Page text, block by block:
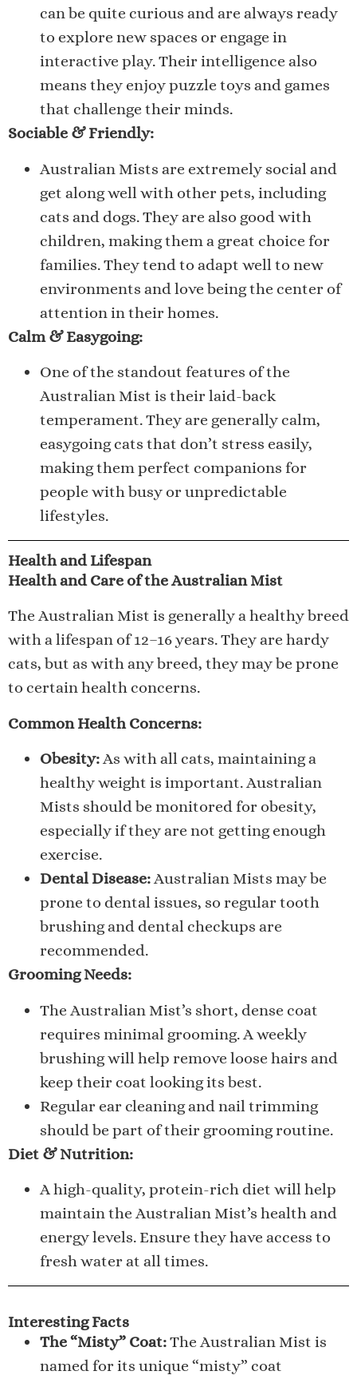
can be quite curious and are always ready
to explore new spaces or engage in
interactive play. Their intelligence also
means they enjoy puzzle toys and games
that challenge their minds.
Sociable & Friendly:
Australian Mists are extremely social and
get along well with other pets, including
cats and dogs. They are also good with
children, making them a great choice for
families. They tend to adapt well to new
environments and love being the center of
attention in their homes.
Calm & Easygoing:
One of the standout features of the
Australian Mist is their laid-back
temperament. They are generally calm,
easygoing cats that don’t stress easily,
making them perfect companions for
people with busy or unpredictable
lifestyles.
Health and Lifespan
Health and Care of the Australian Mist
The Australian Mist is generally a healthy breed
with a lifespan of 12–16 years. They are hardy
cats, but as with any breed, they may be prone
to certain health concerns.
Common Health Concerns:
Obesity:As with all cats, maintaining a
healthy weight is important. Australian
Mists should be monitored for obesity,
especially if they are not getting enough
exercise.
Dental Disease:Australian Mists may be
prone to dental issues, so regular tooth
brushing and dental checkups are
recommended.
Grooming Needs:
The Australian Mist’s short, dense coat
requires minimal grooming. A weekly
brushing will help remove loose hairs and
keep their coat looking its best.
Regular ear cleaning and nail trimming
should be part of their grooming routine.
Diet & Nutrition:
A high-quality, protein-rich diet will help
maintain the Australian Mist’s health and
energy levels. Ensure they have access to
fresh water at all times.
Interesting Facts
The “Misty” Coat:The Australian Mist is
named for its unique “misty” coat